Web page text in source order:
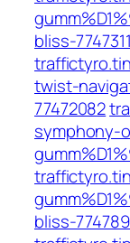
bliss-
twist-
77472082
symphony-
bliss-